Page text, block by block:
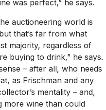
was perfect,” he says.
auctioneering world is
that’s far from what
majority, regardless of
buying to drink,” he says.
– after all, who needs
as Frischman and any
mentality – and,
more wine than could